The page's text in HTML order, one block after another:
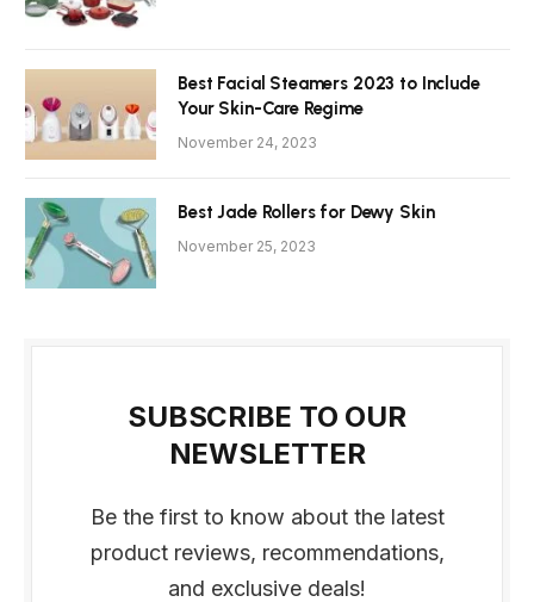
Best Facial Steamers 2023 to Include
Your Skin-Care Regime
November 24, 2023
Best Jade Rollers for Dewy Skin
November 25, 2023
SUBSCRIBE TO OUR
NEWSLETTER
Be the first to know about the latest
product reviews, recommendations,
and exclusive deals!